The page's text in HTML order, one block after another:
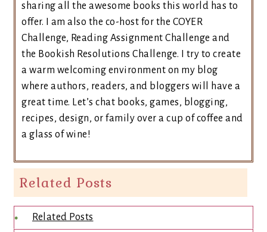
sharing all the awesome books this world has to
offer. I am also the co-host for the COYER
Challenge, Reading Assignment Challenge and
the Bookish Resolutions Challenge. I try to create
a warm welcoming environment on my blog
where authors, readers, and bloggers will have a
great time. Let’s chat books, games, blogging,
recipes, design, or family over a cup of coffee and
a glass of wine!
Related Posts
Related Posts